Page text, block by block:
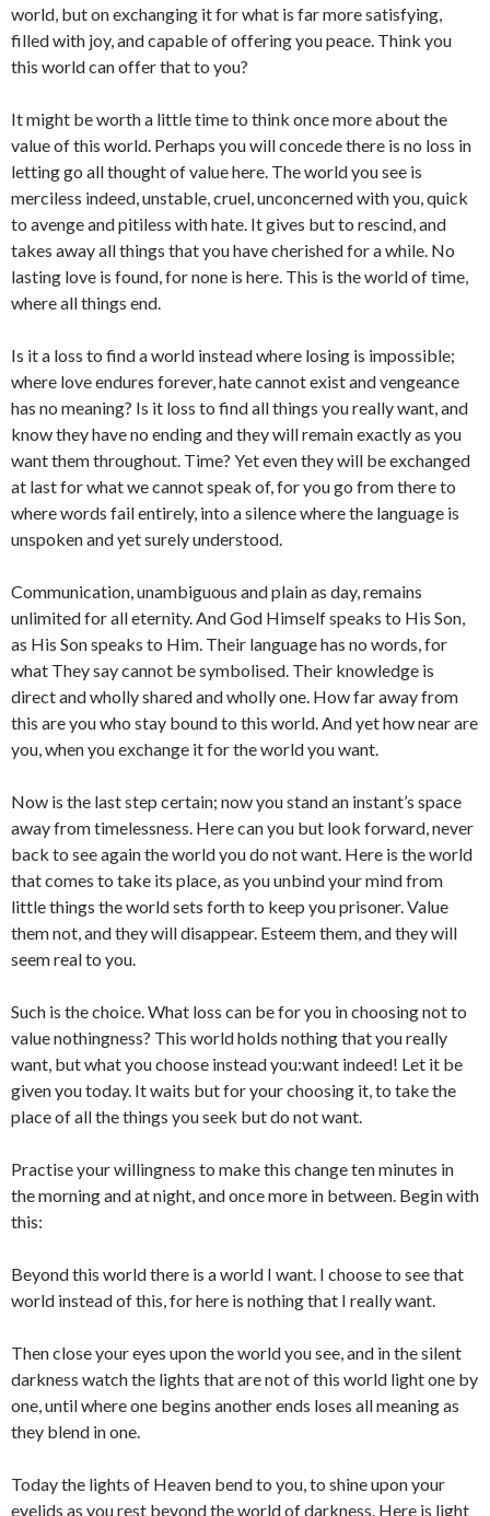
world, but on exchanging it for what is far more satisfying,
filled with joy, and capable of offering you peace. Think you
this world can offer that to you?
It might be worth a little time to think once more about the
value of this world. Perhaps you will concede there is no loss in
letting go all thought of value here. The world you see is
merciless indeed, unstable, cruel, unconcerned with you, quick
to avenge and pitiless with hate. It gives but to rescind, and
takes away all things that you have cherished for a while. No
lasting love is found, for none is here. This is the world of time,
where all things end.
Is it a loss to find a world instead where losing is impossible;
where love endures forever, hate cannot exist and vengeance
has no meaning? Is it loss to find all things you really want, and
know they have no ending and they will remain exactly as you
want them throughout. Time? Yet even they will be exchanged
at last for what we cannot speak of, for you go from there to
where words fail entirely, into a silence where the language is
unspoken and yet surely understood.
Communication, unambiguous and plain as day, remains
unlimited for all eternity. And God Himself speaks to His Son,
as His Son speaks to Him. Their language has no words, for
what They say cannot be symbolised. Their knowledge is
direct and wholly shared and wholly one. How far away from
this are you who stay bound to this world. And yet how near are
you, when you exchange it for the world you want.
Now is the last step certain; now you stand an instant’s space
away from timelessness. Here can you but look forward, never
back to see again the world you do not want. Here is the world
that comes to take its place, as you unbind your mind from
little things the world sets forth to keep you prisoner. Value
them not, and they will disappear. Esteem them, and they will
seem real to you.
Such is the choice. What loss can be for you in choosing not to
value nothingness? This world holds nothing that you really
want, but what you choose instead you:want indeed! Let it be
given you today. It waits but for your choosing it, to take the
place of all the things you seek but do not want.
Practise your willingness to make this change ten minutes in
the morning and at night, and once more in between. Begin with
this:
Beyond this world there is a world I want. I choose to see that
world instead of this, for here is nothing that I really want.
Then close your eyes upon the world you see, and in the silent
darkness watch the lights that are not of this world light one by
one, until where one begins another ends loses all meaning as
they blend in one.
Today the lights of Heaven bend to you, to shine upon your
eyelids as you rest beyond the world of darkness. Here is light